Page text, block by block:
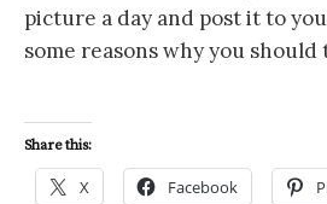
picture a day and post it to
some reasons why you should
Share this:
X Facebook